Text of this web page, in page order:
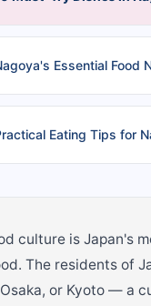
Essential Food
Eating Tips for
culture is Japan's
The residents of
or Kyoto — a